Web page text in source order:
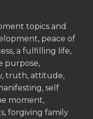
topics and
peace of
a fulfilling life,
purpose,
truth, attitude,
self
moment,
forgiving family